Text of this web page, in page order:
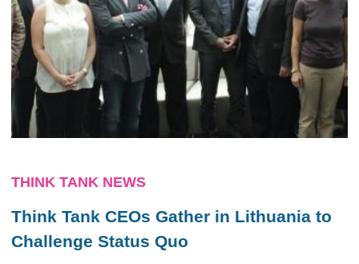
THINK TANK NEWS
Think Tank CEOs Gather in Lithuania to
Challenge Status Quo